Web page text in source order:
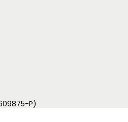
P)